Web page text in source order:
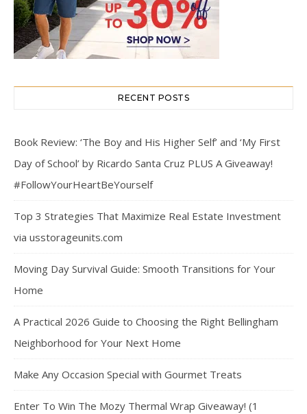
RECENT POSTS
Book Review: ‘The Boy and His Higher Self’ and ‘My First
Day of School’ by Ricardo Santa Cruz PLUS A Giveaway!
#FollowYourHeartBeYourself
Top 3 Strategies That Maximize Real Estate Investment
via usstorageunits.com
Moving Day Survival Guide: Smooth Transitions for Your
Home
A Practical 2026 Guide to Choosing the Right Bellingham
Neighborhood for Your Next Home
Make Any Occasion Special with Gourmet Treats
Enter To Win The Mozy Thermal Wrap Giveaway! (1